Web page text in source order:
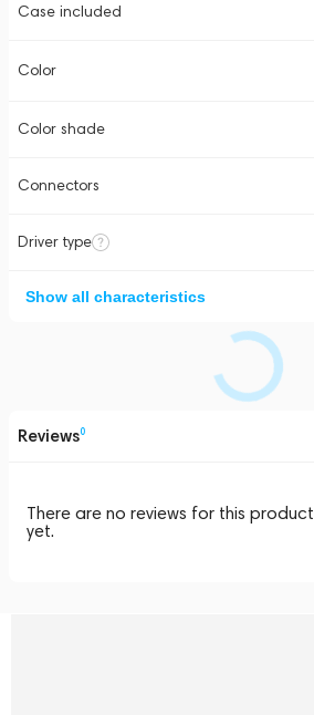
Case included
Color
Color shade
Connectors
Driver type
Show all characteristics
Reviews0
There are no reviews for this product
yet.